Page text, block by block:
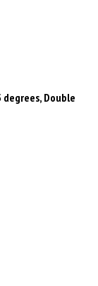
Double